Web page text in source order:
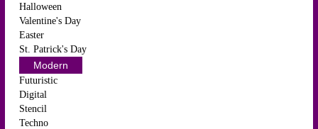
Halloween
Valentine's Day
Easter
St. Patrick's Day
Modern
Futuristic
Digital
Stencil
Techno